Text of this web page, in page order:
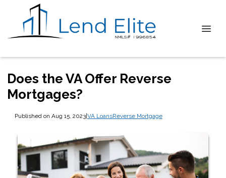
Does the VA Offer Reverse
Mortgages?
Published on Aug 15, 2023|VA LoansReverse Mortgage